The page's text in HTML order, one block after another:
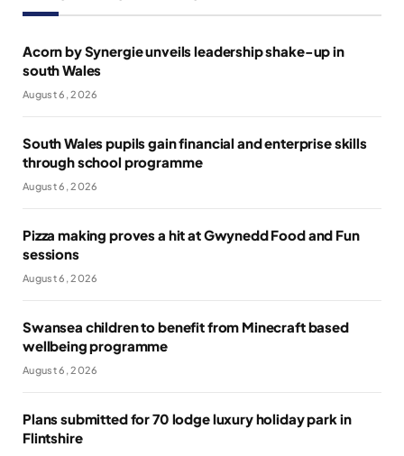
Acorn by Synergie unveils leadership shake-up in
south Wales
August 6, 2026
South Wales pupils gain financial and enterprise skills
through school programme
August 6, 2026
Pizza making proves a hit at Gwynedd Food and Fun
sessions
August 6, 2026
Swansea children to benefit from Minecraft based
wellbeing programme
August 6, 2026
Plans submitted for 70 lodge luxury holiday park in
Flintshire